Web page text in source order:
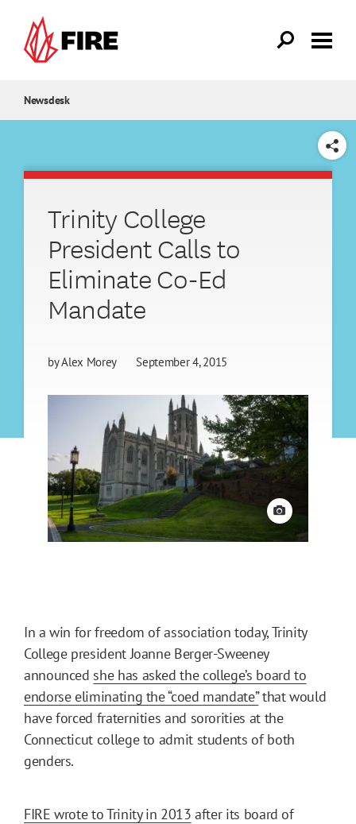
Newsdesk
SHARE
Trinity College
President Calls to
Eliminate Co-Ed
Mandate
byAlex Morey September 4, 2015
View credit
In a win for freedom of association today, Trinity
College president Joanne Berger-Sweeney
announced she has asked the college’s board to
endorse eliminating the “coed mandate”that would
have forced fraternities and sororities at the
Connecticut college to admit students of both
genders.
FIRE wrote to Trinity in 2013 after its board of